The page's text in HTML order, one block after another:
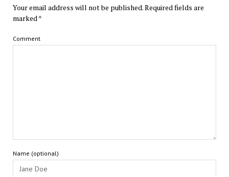
Your email address will not be published.Required fields are
marked *
Comment
Name (optional)